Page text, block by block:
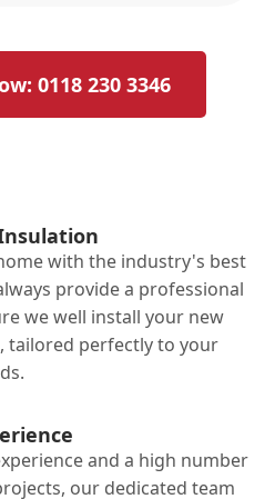
0118 230 3346
with the industry's best
provide a professional
we well install your new
tailored perfectly to your
and a high number
our dedicated team